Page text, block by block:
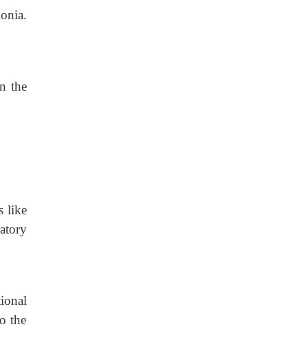
the
like
the